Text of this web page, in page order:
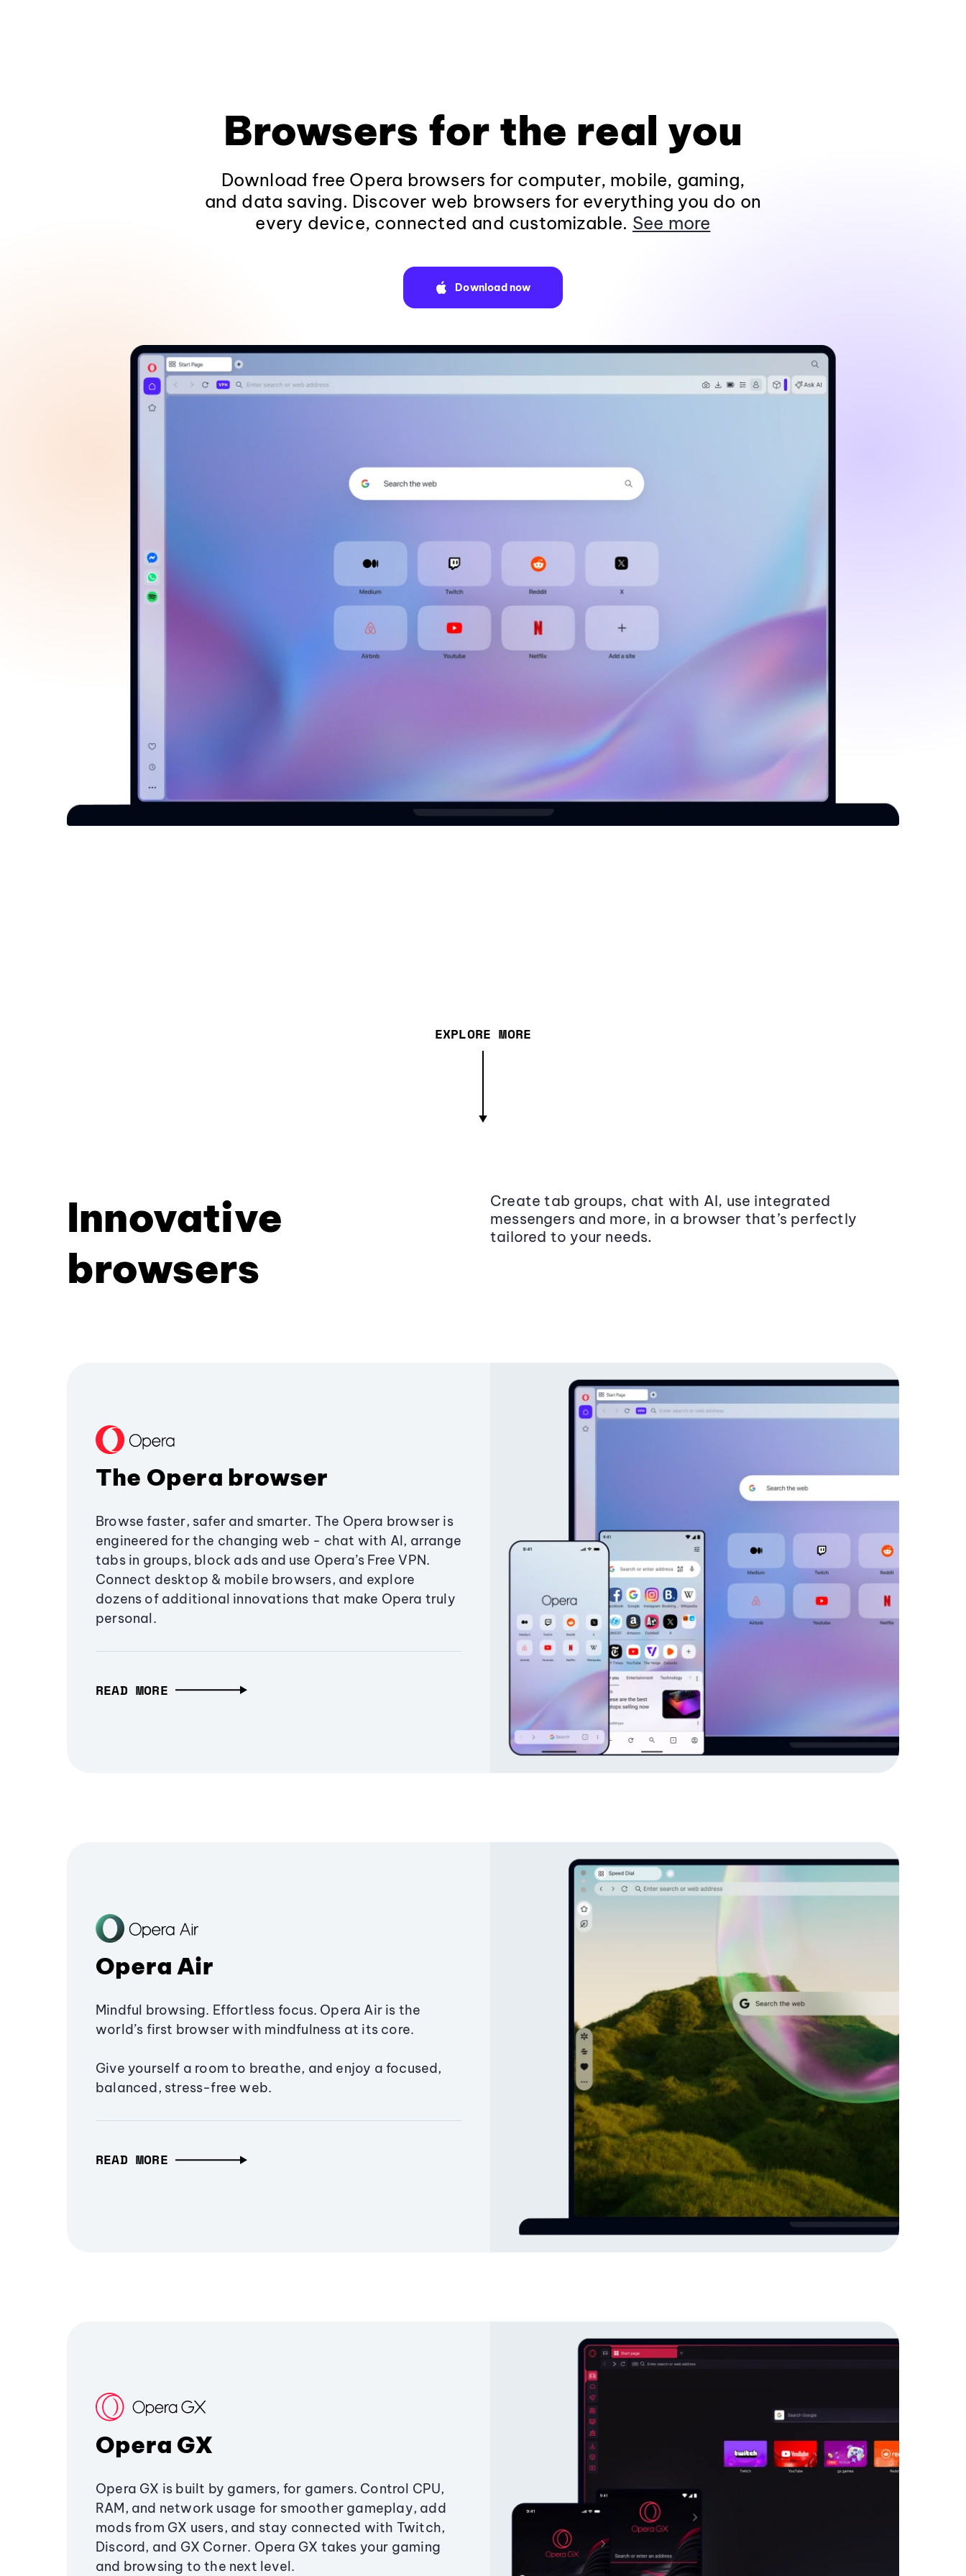
Browsers for the real you
Download free Opera browsers for computer, mobile, gaming,
and data saving. Discover web browsers for everything you do on
every device, connected and customizable. See more
Download now
EXPLORE MORE
Innovative
browsers
Create tab groups, chat with AI, use integrated
messengers and more, in a browser that’s perfectly
tailored to your needs.
The Opera browser
Browse faster, safer and smarter. The Opera browser is
engineered for the changing web - chat with AI, arrange
tabs in groups, block ads and use Opera’s Free VPN.
Connect desktop & mobile browsers, and explore
dozens of additional innovations that make Opera truly
personal.
READ MORE
Opera Air
Mindful browsing. Effortless focus. Opera Air is the
world’s first browser with mindfulness at its core.
Give yourself a room to breathe, and enjoy a focused,
balanced, stress-free web.
READ MORE
Opera GX
Opera GX is built by gamers, for gamers. Control CPU,
RAM, and network usage for smoother gameplay, add
mods from GX users, and stay connected with Twitch,
Discord, and GX Corner. Opera GX takes your gaming
and browsing to the next level.